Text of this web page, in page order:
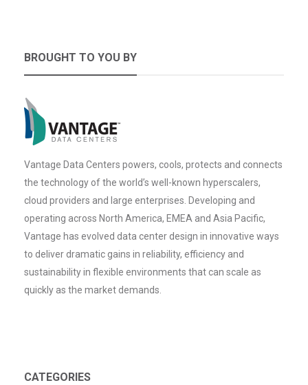
BROUGHT TO YOU BY
Vantage Data Centers powers, cools, protects and connects
the technology of the world’s well-known hyperscalers,
cloud providers and large enterprises. Developing and
operating across North America, EMEA and Asia Pacific,
Vantage has evolved data center design in innovative ways
to deliver dramatic gains in reliability, efficiency and
sustainability in flexible environments that can scale as
quickly as the market demands.
CATEGORIES